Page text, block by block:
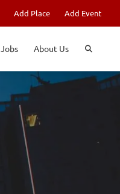
Add Place Add Event
Jobs About Us